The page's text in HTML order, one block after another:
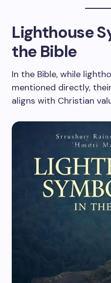
Lighthouse
the Bible
In the Bible, while
mentioned directly,
aligns with Christian